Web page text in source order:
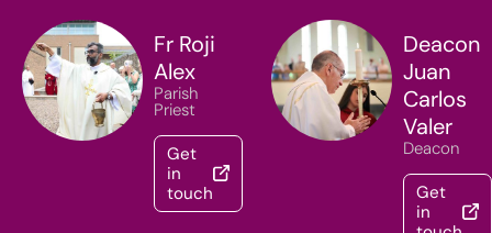
Fr Roji
Alex
Parish
Priest
Get
in
touch
Deacon
Juan
Carlos
Valer
Deacon
Get
in